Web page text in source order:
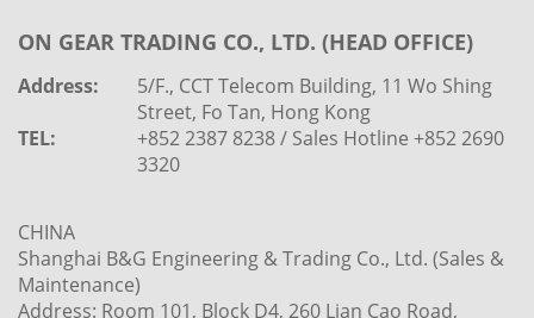
ON GEAR TRADING CO., LTD. (HEAD OFFICE)
Address:
5/F., CCT Telecom Building, 11 Wo Shing
Street, Fo Tan, Hong Kong
TEL:
+852 2387 8238 / Sales Hotline +852 2690
3320
CHINA
Shanghai B&G Engineering & Trading Co., Ltd. (Sales &
Maintenance)
Address: Room 101, Block D4, 260 Lian Cao Road,